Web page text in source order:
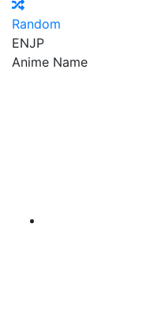
Random
ENJP
Anime Name